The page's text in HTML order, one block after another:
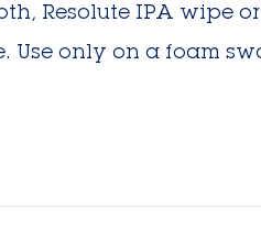
Resolute IPA
Use only on a foam